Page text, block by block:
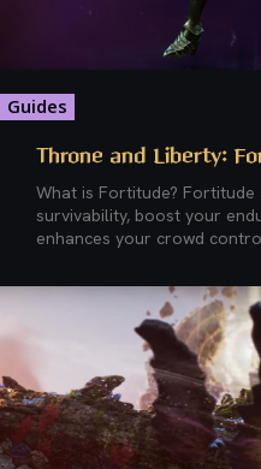
Guides
Throne and Liberty:
What is Fortitude? Fortitude stat aims to improve your
survivability, boost your
enhances your crowd